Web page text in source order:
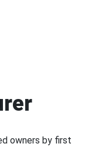
owners by first